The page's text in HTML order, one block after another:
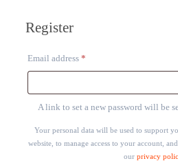
Register
Email address *Required
A link to set a new password will be
Your personal data will be used to support
website, to manage access to your account,
our privacy